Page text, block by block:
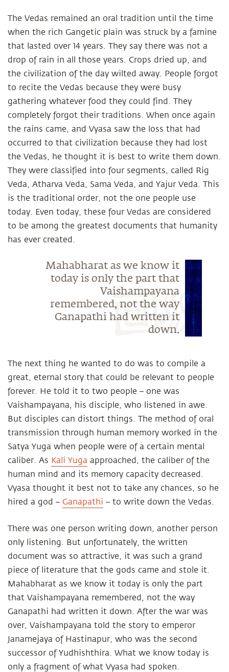
The Vedas remained an oral tradition until the time
when the rich Gangetic plain was struck by a famine
that lasted over 14 years. They say there was not a
drop of rain in all those years. Crops dried up, and
the civilization of the day wilted away. People forgot
to recite the Vedas because they were busy
gathering whatever food they could find. They
completely forgot their traditions. When once again
the rains came, and Vyasa saw the loss that had
occurred to that civilization because they had lost
the Vedas, he thought it is best to write them down.
They were classified into four segments, called Rig
Veda, Atharva Veda, Sama Veda, and Yajur Veda. This
is the traditional order, not the one people use
today. Even today, these four Vedas are considered
to be among the greatest documents that humanity
has ever created.
Mahabharat as we know it
today is only the part that
Vaishampayana
remembered, not the way
Ganapathi had written it
down.
The next thing he wanted to do was to compile a
great, eternal story that could be relevant to people
forever. He told it to two people – one was
Vaishampayana, his disciple, who listened in awe.
But disciples can distort things. The method of oral
transmission through human memory worked in the
Satya Yuga when people were of a certain mental
caliber. As Kali Yuga approached, the caliber of the
human mind and its memory capacity decreased.
Vyasa thought it best not to take any chances, so he
hired a god – Ganapathi – to write down the Vedas.
There was one person writing down, another person
only listening. But unfortunately, the written
document was so attractive, it was such a grand
piece of literature that the gods came and stole it.
Mahabharat as we know it today is only the part
that Vaishampayana remembered, not the way
Ganapathi had written it down. After the war was
over, Vaishampayana told the story to emperor
Janamejaya of Hastinapur, who was the second
successor of Yudhishthira. What we know today is
only a fragment of what Vyasa had spoken.